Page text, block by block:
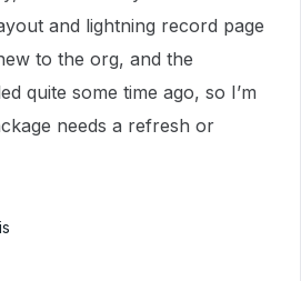
and lightning record page
to the org, and the
quite some time ago, so I’m
needs a refresh or